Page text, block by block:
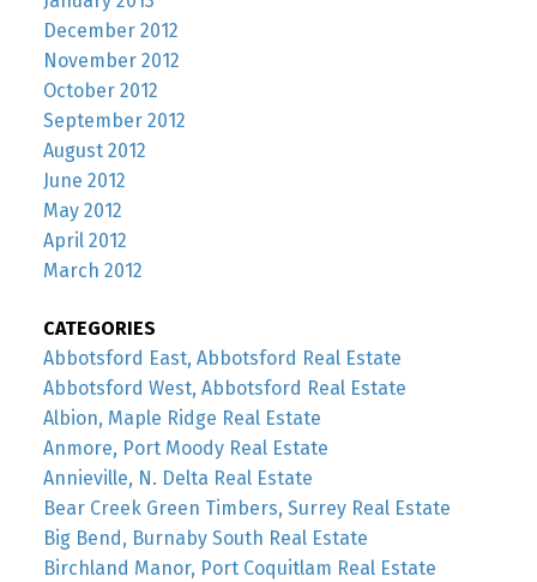
December 2012
November 2012
October 2012
September 2012
August 2012
June 2012
May 2012
April 2012
March 2012
CATEGORIES
Abbotsford East, Abbotsford Real Estate
Abbotsford West, Abbotsford Real Estate
Albion, Maple Ridge Real Estate
Anmore, Port Moody Real Estate
Annieville, N. Delta Real Estate
Bear Creek Green Timbers, Surrey Real Estate
Big Bend, Burnaby South Real Estate
Birchland Manor, Port Coquitlam Real Estate